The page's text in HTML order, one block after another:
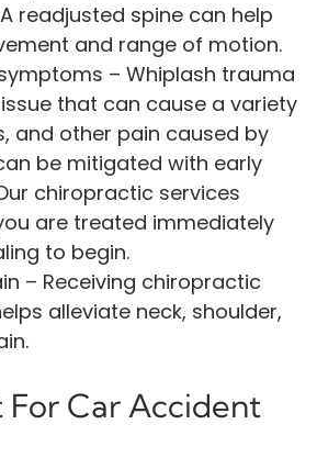
readjusted spine can help
and range of motion.
– Whiplash trauma
that can cause a variety
and other pain caused by
be mitigated with early
chiropractic services
are treated immediately
to begin.
– Receiving chiropractic
alleviate neck, shoulder,
Car Accident